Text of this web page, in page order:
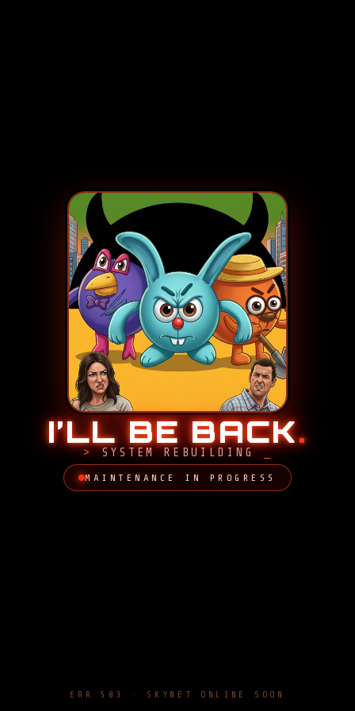
I’LL BE BACK.
SYSTEM REBUILDING
MAINTENANCE IN PROGRESS
ERR 503 · SKYNET ONLINE SOON